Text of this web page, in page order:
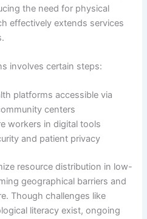
the need for physical
effectively extends services
involves certain steps:
platforms accessible via
centers
workers in digital tools
and patient privacy
resource distribution in low-
geographical barriers and
Though challenges like
literacy exist, ongoing